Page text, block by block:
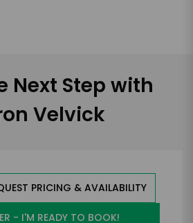
Next Step with
Velvick
PRICING & AVAILABILITY
- I'M READY TO BOOK!